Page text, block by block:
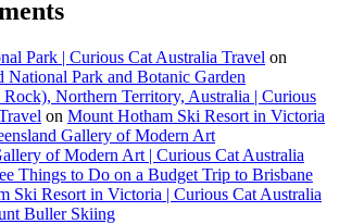
Park | Curious Cat Australia Travel on
National Park and Botanic Garden
Northern Territory, Australia | Curious
on Mount Hotham Ski Resort in Victoria
Gallery of Modern Art
of Modern Art | Curious Cat Australia
Things to Do on a Budget Trip to Brisbane
Ski Resort in Victoria | Curious Cat Australia
Buller Skiing